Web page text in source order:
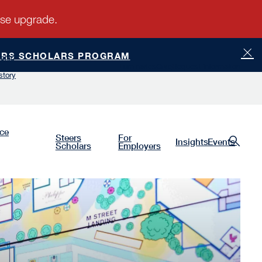
SCHOLARS PROGRAM
Steers
Scholars
For
Employers InsightsEvents